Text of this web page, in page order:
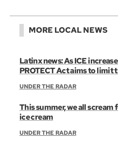
MORE LOCAL NEWS
Latinx news: As ICE
PROTECT Act aims to limit
UNDER THE RADAR
This summer, we all scream
ice cream
UNDER THE RADAR